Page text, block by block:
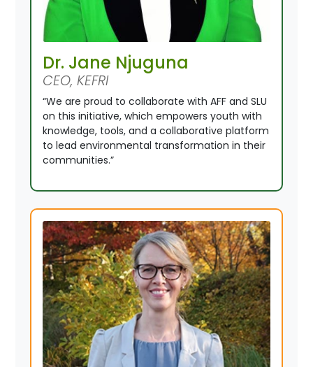
Dr. Jane Njuguna
CEO, KEFRI
“We are proud to collaborate with AFF and SLU
on this initiative, which empowers youth with
knowledge, tools, and a collaborative platform
to lead environmental transformation in their
communities.”